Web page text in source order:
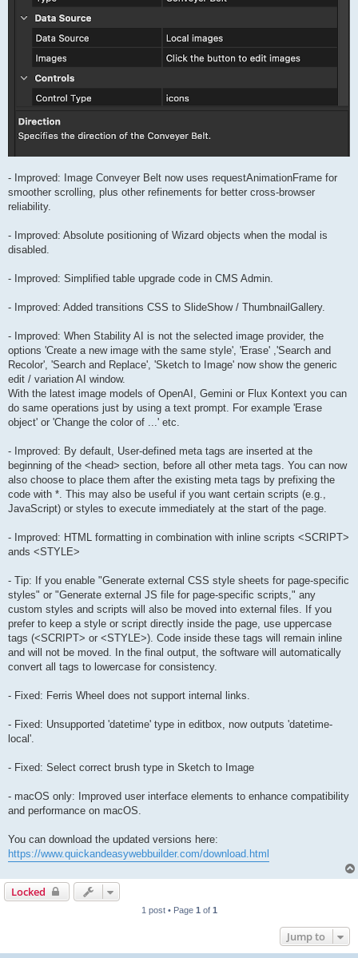
- Improved: Image Conveyer Belt now uses requestAnimationFrame for
smoother scrolling, plus other refinements for better cross-browser
reliability.
- Improved: Absolute positioning of Wizard objects when the modal is
disabled.
- Improved: Simplified table upgrade code in CMS Admin.
- Improved: Added transitions CSS to SlideShow / ThumbnailGallery.
- Improved: When Stability AI is not the selected image provider, the
options 'Create a new image with the same style', 'Erase' ,'Search and
Recolor', 'Search and Replace', 'Sketch to Image' now show the generic
edit / variation AI window.
With the latest image models of OpenAI, Gemini or Flux Kontext you can
do same operations just by using a text prompt. For example 'Erase
object' or 'Change the color of ...' etc.
- Improved: By default, User-defined meta tags are inserted at the
beginning of the <head> section, before all other meta tags. You can now
also choose to place them after the existing meta tags by prefixing the
code with *. This may also be useful if you want certain scripts (e.g.,
JavaScript) or styles to execute immediately at the start of the page.
- Improved: HTML formatting in combination with inline scripts <SCRIPT>
ands <STYLE>
- Tip: If you enable "Generate external CSS style sheets for page-specific
styles" or "Generate external JS file for page-specific scripts," any
custom styles and scripts will also be moved into external files. If you
prefer to keep a style or script directly inside the page, use uppercase
tags (<SCRIPT> or <STYLE>). Code inside these tags will remain inline
and will not be moved. In the final output, the software will automatically
convert all tags to lowercase for consistency.
- Fixed: Ferris Wheel does not support internal links.
- Fixed: Unsupported 'datetime' type in editbox, now outputs 'datetime-
local'.
- Fixed: Select correct brush type in Sketch to Image
- macOS only: Improved user interface elements to enhance compatibility
and performance on macOS.
You can download the updated versions here:
https://www.quickandeasywebbuilder.com/download.html
Locked
1 post • Page 1of 1
Jump to